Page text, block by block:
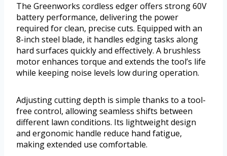
The Greenworks cordless edger offers strong 60V
battery performance, delivering the power
required for clean, precise cuts. Equipped with an
8-inch steel blade, it handles edging tasks along
hard surfaces quickly and effectively. A brushless
motor enhances torque and extends the tool’s life
while keeping noise levels low during operation.
Adjusting cutting depth is simple thanks to a tool-
free control, allowing seamless shifts between
different lawn conditions. Its lightweight design
and ergonomic handle reduce hand fatigue,
making extended use comfortable.